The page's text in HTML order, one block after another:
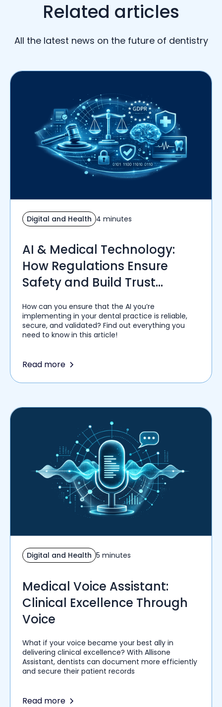
Related articles
All the latest news on the future of dentistry
Digital and Health 4 minutes
AI & Medical Technology:
How Regulations Ensure
Safety and Build Trust
How can you ensure that the AI you’re
implementing in your dental practice is reliable,
secure, and validated? Find out everything you
need to know in this article!
Read more
Digital and Health 5 minutes
Medical Voice Assistant:
Clinical Excellence Through
Voice
What if your voice became your best ally in
delivering clinical excellence? With Allisone
Assistant, dentists can document more efficiently
and secure their patient records
Read more